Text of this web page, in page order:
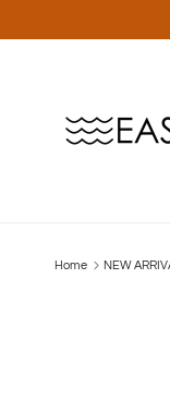
Home NEW